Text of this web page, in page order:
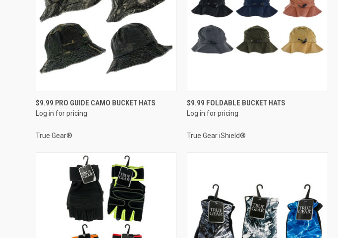
QUICK VIEW
Compare
$9.99 PRO GUIDE CAMO BUCKET HATS
Log in for pricing
True Gear®
QUICK VIEW
Compare
$9.99 FOLDABLE BUCKET HATS
Log in for pricing
True Gear iShield®